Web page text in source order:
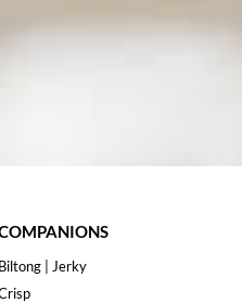
Biltong | Jerky